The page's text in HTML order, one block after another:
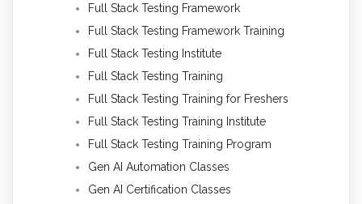
Full Stack Testing Framework
Full Stack Testing Framework Training
Full Stack Testing Institute
Full Stack Testing Training
Full Stack Testing Training for Freshers
Full Stack Testing Training Institute
Full Stack Testing Training Program
Gen AI Automation Classes
Gen AI Certification Classes